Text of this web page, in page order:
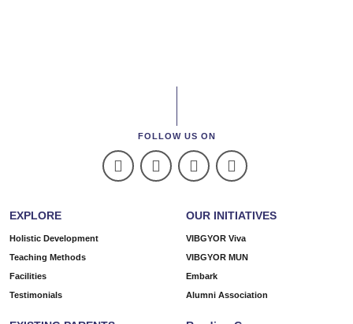
FOLLOW US ON
EXPLORE
Holistic Development
Teaching Methods
Facilities
Testimonials
OUR INITIATIVES
VIBGYOR Viva
VIBGYOR MUN
Embark
Alumni Association